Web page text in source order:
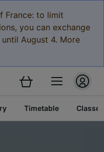
France: to limit
you can exchange
August 4. More
Timetable Classes